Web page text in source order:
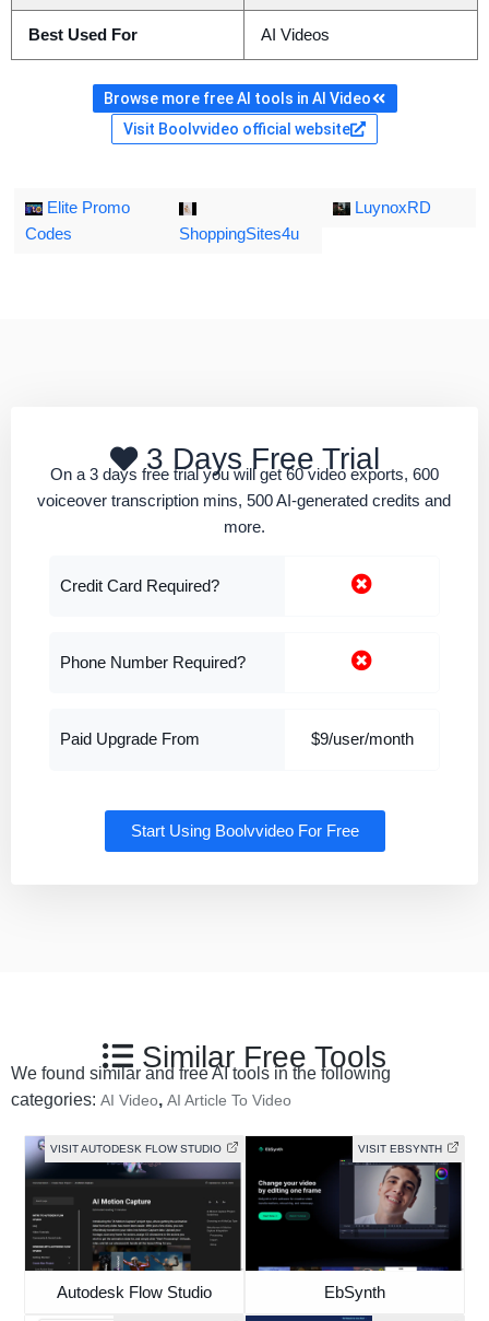
Best Used For AI Videos
Browse more free AI tools in AI Video
Visit Boolvvideo official website
Elite Promo
Codes
ShoppingSites4u
LuynoxRD
3 Days Free Trial
On a 3 days free trial you will get 60 video exports, 600
voiceover transcription mins, 500 AI-generated credits and
more.
Credit Card Required?
Phone Number Required?
Paid Upgrade From $9/user/month
Start Using Boolvvideo For Free
Similar Free Tools
We found similar and free AI tools in the following
categories: AI Video, AI Article To Video
VISIT AUTODESK FLOW STUDIO
Autodesk Flow Studio
VISIT EBSYNTH
EbSynth